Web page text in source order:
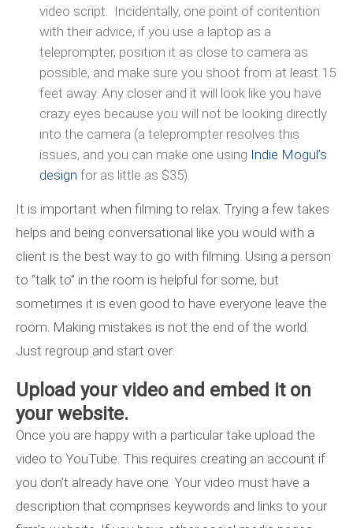
video script. Incidentally, one point of contention
with their advice, if you use a laptop as a
teleprompter, position it as close to camera as
possible, and make sure you shoot from at least 15
feet away. Any closer and it will look like you have
crazy eyes because you will not be looking directly
into the camera (a teleprompter resolves this
issues, and you can make one using Indie Mogul’s
design for as little as $35).
It is important when filming to relax. Trying a few takes
helps and being conversational like you would with a
client is the best way to go with filming. Using a person
to “talk to” in the room is helpful for some, but
sometimes it is even good to have everyone leave the
room. Making mistakes is not the end of the world.
Just regroup and start over.
Upload your video and embed it on
your website.
Once you are happy with a particular take upload the
video to YouTube. This requires creating an account if
you don’t already have one. Your video must have a
description that comprises keywords and links to your